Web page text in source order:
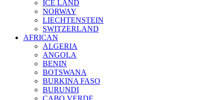
ICE LAND
NORWAY
LIECHTENSTEIN
SWITZERLAND
AFRICAN
ALGERIA
ANGOLA
BENIN
BOTSWANA
BURKINA FASO
BURUNDI
CABO VERDE